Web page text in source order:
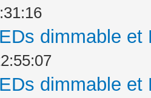
dimmable
dimmable